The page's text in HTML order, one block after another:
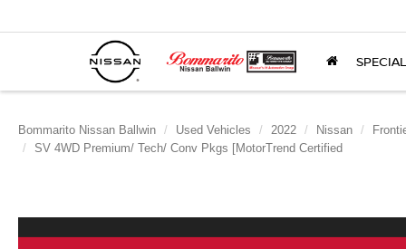
Bommarito Nissan Ballwin Used Vehicles 2022 Nissan
SV 4WD Premium/ Tech/ Conv Pkgs [MotorTrend Certified